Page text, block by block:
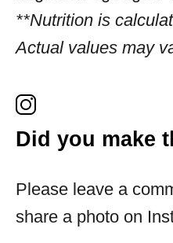
**Nutrition is
Actual values may
Did you make
Please leave a
share a photo on